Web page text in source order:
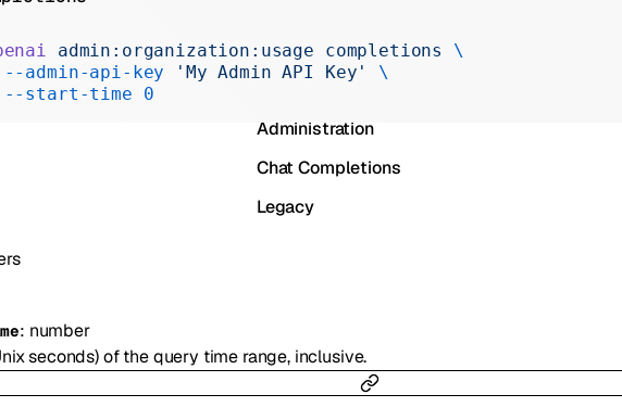
Skills
Administration
Chat Completions
Legacy
: number
seconds) of the query time range, inclusive.
admin:organization:usage completions
\
--admin-api-key
'My Admin API Key'
\
--start-time
0